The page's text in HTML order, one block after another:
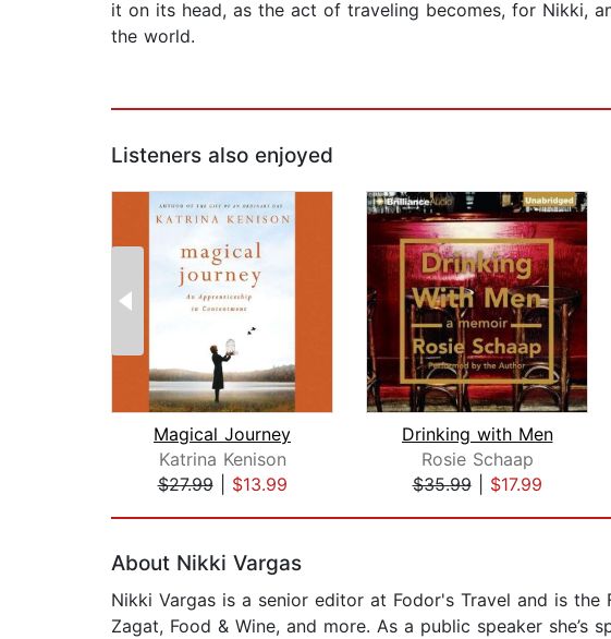
it on its head, as the act of traveling becomes, for Nikki,
the world.
Listeners also enjoyed
Magical Journey
Katrina Kenison
$27.99| $13.99
Drinking with Men
Rosie Schaap
$35.99| $17.99
About Nikki Vargas
Nikki Vargas is a senior editor at Fodor's Travel and is
Zagat, Food & Wine, and more. As a public speaker she’s